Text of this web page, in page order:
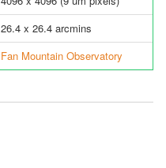
26.4 x 26.4 arcmins
Fan Mountain Observatory